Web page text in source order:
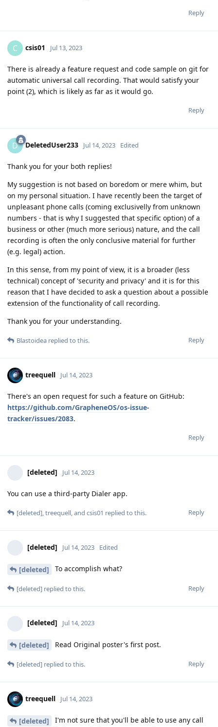
Reply
C csis01 Jul 13, 2023
There is already a feature request and code sample on git for
automatic universal call recording. That would satisfy your
point (2), which is likely as far as it would go.
Reply
D DeletedUser233 Jul 14, 2023 Edited
Thank you for your both replies!
My suggestion is not based on boredom or mere whim, but
on my personal situation. I have recently been the target of
unpleasant phone calls (coming exclusivelly from unknown
numbers - that is why I suggested that specific option) of a
business or other (much more serious) nature, and the call
recording is often the only conclusive material for further
(e.g. legal) action.
In this sense, from my point of view, it is a broader (less
technical) concept of 'security and privacy' and it is for this
reason that I have decided to ask a question about a possible
extension of the functionality of call recording.
Thank you for your understanding.
Reply
Blastoidea replied to this.
treequell Jul 14, 2023
There's an open request for such a feature on GitHub:
https://github.com/GrapheneOS/os-issue-
tracker/issues/2083.
Reply
[deleted] Jul 14, 2023
You can use a third-party Dialer app.
Reply
[deleted],treequell, and csis01 replied to this.
[deleted] Jul 14, 2023 Edited
[deleted] To accomplish what?
Reply
[deleted] replied to this.
[deleted] Jul 14, 2023
[deleted] Read Original poster's first post.
Reply
[deleted] replied to this.
treequell Jul 14, 2023
[deleted]
I'm not sure that you'll be able to use any call